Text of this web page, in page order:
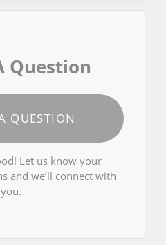
Question
QUESTION
Let us know your
and we’ll connect with
you.